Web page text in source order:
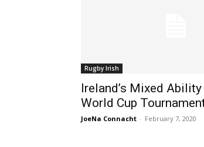
Rugby Irish
Ireland’s Mixed Ability
World Cup
JoeNa Connacht - February 7, 2020